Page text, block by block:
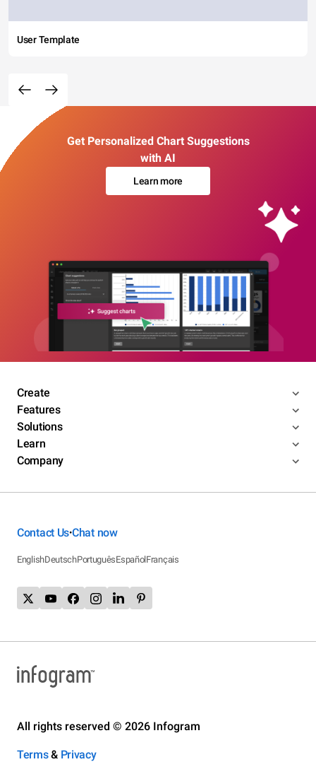
User Template
Get Personalized Chart Suggestions
with AI
Learn more
Create
Features
Solutions
Learn
Company
Contact Us•Chat now
EnglishDeutschPortuguêsEspañolFrançais
All rights reserved © 2026 Infogram
Terms& Privacy